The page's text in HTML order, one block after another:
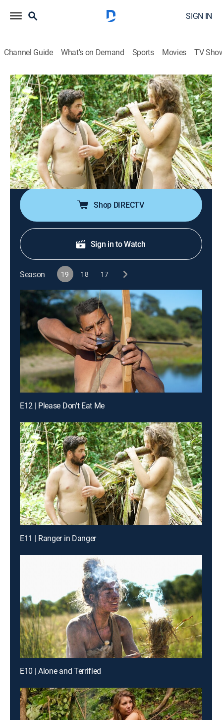
SIGN IN
Channel Guide What's on Demand Sports Movies TV
Naked and Afraid
S19 E11 | Ranger in Danger
0h 41m|TV14|Reality, Outdoors, Adventure|discovery+|2026
A South African ranger and a Texan wilderness guide
set out to prove they can survive 21 days in a remote
Thai jungle, where relentless monsoons, failed traps,
and a face-off with a king cobra drive them to the
edge.
Shop DIRECTV
Sign in to Watch
Season 19 18 17
E12 | Please Don't Eat Me
E11 | Ranger in Danger
E10 | Alone and Terrified